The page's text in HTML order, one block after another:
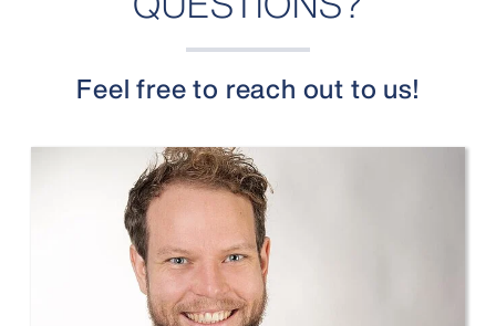
Feel free to reach out to us!